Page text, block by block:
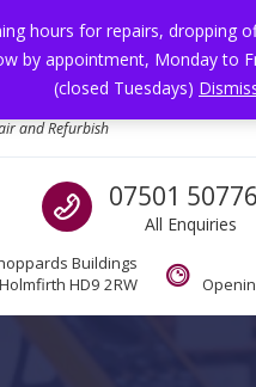
hours for repairs, dropping
by appointment, Monday to
(closed Tuesdays)
and Refurbish
Call us
07501
All Enquiries
Buildings
Holmfirth HD9 2RW